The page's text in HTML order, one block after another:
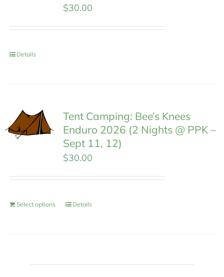
$30.00
Details
Tent Camping: Bee’s Knees
Enduro 2026 (2 Nights @ PPK –
Sept 11, 12)
$30.00
Select options Details